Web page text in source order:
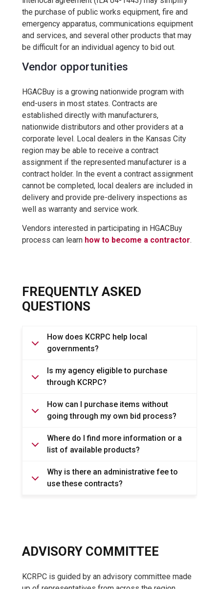
the purchase of public works equipment, fire and
emergency apparatus, communications equipment
and services, and several other products that may
be difficult for an individual agency to bid out.
Vendor opportunities
HGACBuy is a growing nationwide program with
end-users in most states. Contracts are
established directly with manufacturers,
nationwide distributors and other providers at a
corporate level. Local dealers in the Kansas City
region may be able to receive a contract
assignment if the represented manufacturer is a
contract holder. In the event a contract assignment
cannot be completed, local dealers are included in
delivery and provide pre-delivery inspections as
well as warranty and service work.
Vendors interested in participating in HGACBuy
process can learn how to become a contractor.
FREQUENTLY ASKED
QUESTIONS
How does KCRPC help local
governments?
Is my agency eligible to purchase
through KCRPC?
How can I purchase items without
going through my own bid process?
Where do I find more information or a
list of available products?
Why is there an administrative fee to
use these contracts?
ADVISORY COMMITTEE
KCRPC is guided by an advisory committee made